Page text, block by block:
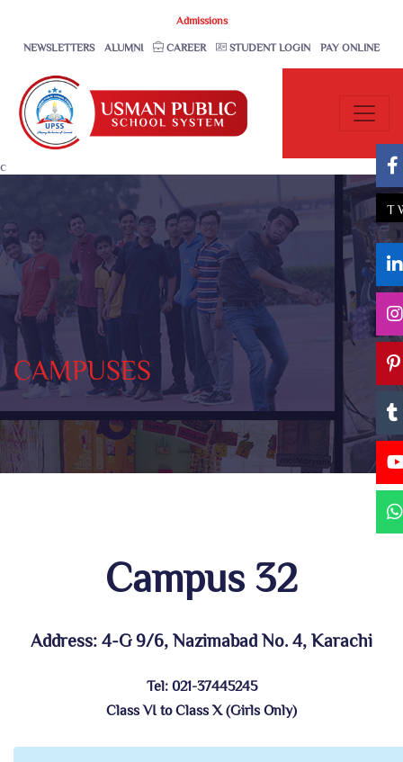
Admissions
NEWSLETTERS ALUMNI CAREER STUDENT LOGIN PAY ONLINE
c
CAMPUSES
Campus 32
Address: 4-G 9/6, Nazimabad No. 4, Karachi
Tel: 021-37445245
Class VI to Class X (Girls Only)